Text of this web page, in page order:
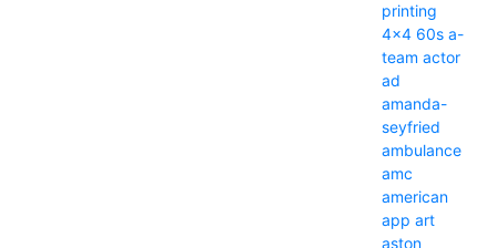
printing
4x4 60s a-
team actor
ad
amanda-
seyfried
ambulance
amc
american
app art
aston